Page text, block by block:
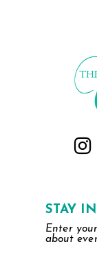
STAY
Enter
about